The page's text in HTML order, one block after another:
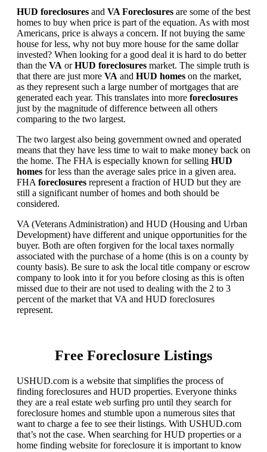
HUD foreclosures and VA Foreclosures are some of the best
homes to buy when price is part of the equation. As with most
Americans, price is always a concern. If not buying the same
house for less, why not buy more house for the same dollar
invested? When looking for a good deal it is hard to do better
than the VA orHUD foreclosures market. The simple truth is
that there are just more VA and HUD homes on the market,
as they represent such a large number of mortgages that are
generated each year. This translates into more foreclosures
just by the magnitude of difference between all others
comparing to the two largest.
The two largest also being government owned and operated
means that they have less time to wait to make money back on
the home. The FHA is especially known for selling HUD
homes for less than the average sales price in a given area.
FHA foreclosures represent a fraction of HUD but they are
still a significant number of homes and both should be
considered.
VA (Veterans Administration) and HUD (Housing and Urban
Development) have different and unique opportunities for the
buyer. Both are often forgiven for the local taxes normally
associated with the purchase of a home (this is on a county by
county basis). Be sure to ask the local title company or escrow
company to look into it for you before closing as this is often
missed due to their are not used to dealing with the 2 to 3
percent of the market that VA and HUD foreclosures
represent.
Free Foreclosure Listings
USHUD.com is a website that simplifies the process of
finding foreclosures and HUD properties. Everyone thinks
they are a real estate web surfing pro until they search for
foreclosure homes and stumble upon a numerous sites that
want to charge a fee to see their listings. With USHUD.com
that’s not the case. When searching for HUD properties or a
home finding website for foreclosure it is important to know